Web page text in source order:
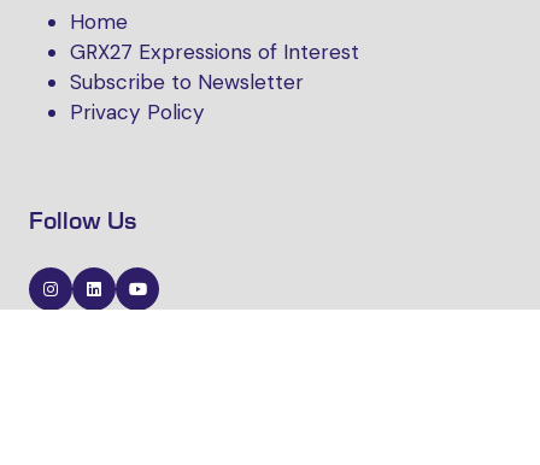
Home
GRX27 Expressions of Interest
Subscribe to Newsletter
Privacy Policy
Follow Us